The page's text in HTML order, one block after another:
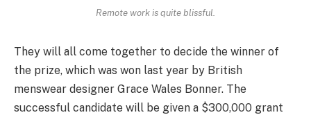
Remote work is quite blissful.
They will all come together to decide the winner of
the prize, which was won last year by British
menswear designer Grace Wales Bonner. The
successful candidate will be given a $300,000 grant